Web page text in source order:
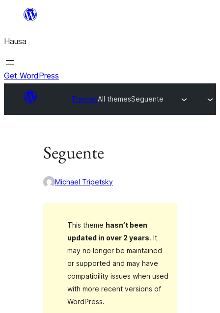
content
Hausa
Get WordPress
ThemesAll themesSeguente
Seguente
Michael Tripetsky
This theme hasn’t been
updated in over 2 years. It
may no longer be maintained
or supported and may have
compatibility issues when used
with more recent versions of
WordPress.